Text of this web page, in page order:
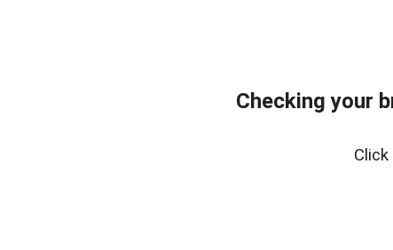
Checking your
Click